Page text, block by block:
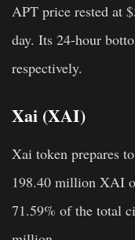
APT price rested at
day. Its 24-hour
respectively.
Xai (XAI)
Xai token prepares
198.40 million XAI
71.59% of the total